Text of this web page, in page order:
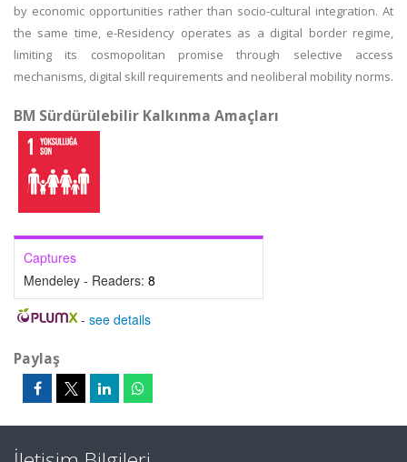
by economic opportunities rather than socio-cultural integration. At
the same time, e-Residency operates as a digital border regime,
limiting its cosmopolitan promise through selective access
mechanisms, digital skill requirements and neoliberal mobility norms.
BM Sürdürülebilir Kalkınma Amaçları
Captures
Mendeley - Readers: 8
- see details
Paylaş